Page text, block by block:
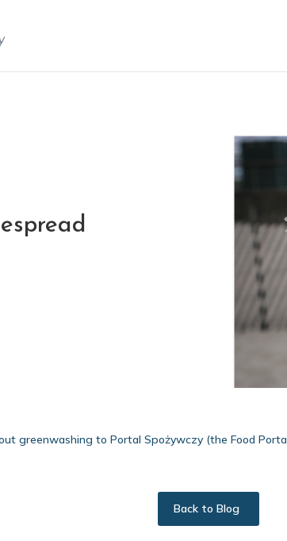
greenwashing to Portal Spożywczy (the Food
Back to Blog